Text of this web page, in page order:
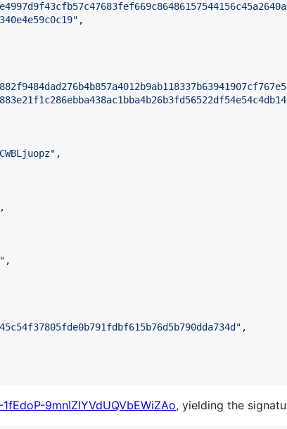
" ,
" ,
,
" ,
" ,
9mnIZIYVdUQVbEWiZAo, yielding the